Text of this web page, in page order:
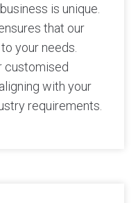
is unique.
that our
your needs.
customised
with your
requirements.